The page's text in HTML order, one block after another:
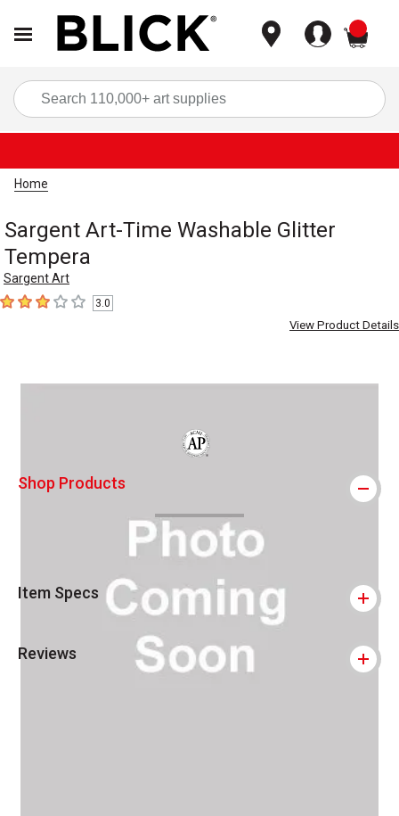
Home
Sargent Art-Time Washable Glitter
Tempera
Sargent Art
3out of 5 stars3.0
View Product Details
Carousel with1 slide.
Shop Products
Item Specs
Reviews